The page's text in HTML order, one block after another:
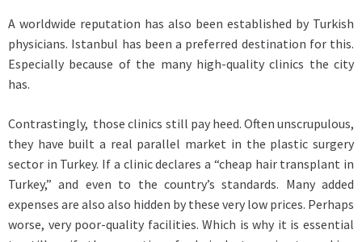
A worldwide reputation has also been established by Turkish
physicians. Istanbul has been a preferred destination for this.
Especially because of the many high-quality clinics the city
has.
Contrastingly, those clinics still pay heed. Often unscrupulous,
they have built a real parallel market in the plastic surgery
sector in Turkey. If a clinic declares a “cheap hair transplant in
Turkey,” and even to the country’s standards. Many added
expenses are also also hidden by these very low prices. Perhaps
worse, very poor-quality facilities. Which is why it is essential